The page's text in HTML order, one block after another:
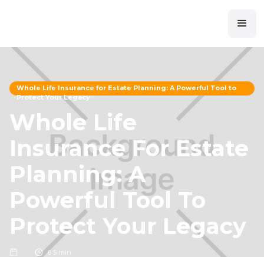
Whole Life Insurance for Estate Planning: A Powerful Tool to
Protect Your Legacy
Whole Life
Insurance For Estate
Planning: A
Powerful Tool To
Protect Your Legacy
6 5 min